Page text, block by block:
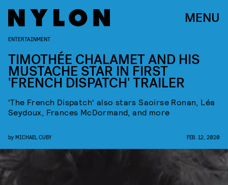
MENU
ENTERTAINMENT
TIMOTHÉE CHALAMET AND HIS
MUSTACHE STAR IN FIRST
'FRENCH DISPATCH' TRAILER
'The French Dispatch' also stars Saoirse Ronan, Léa
Seydoux, Frances McDormand, and more
by MICHAEL CUBY FEB. 12, 2020